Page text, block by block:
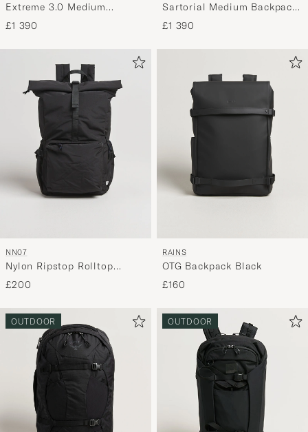
Extreme 3.0 Medium
Backpack 3 Compartments
Black
£1 390
Sartorial Medium Backpack
3 Compartments Black
£1 390
NN07
Nylon Ripstop Rolltop
Backpack Black
£200
RAINS
OTG Backpack Black
£160
OUTDOOR OUTDOOR